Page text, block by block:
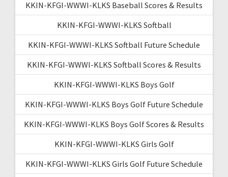
KKIN-KFGI-WWWI-KLKS Baseball Scores & Results
KKIN-KFGI-WWWI-KLKS Softball
KKIN-KFGI-WWWI-KLKS Softball Future Schedule
KKIN-KFGI-WWWI-KLKS Softball Scores & Results
KKIN-KFGI-WWWI-KLKS Boys Golf
KKIN-KFGI-WWWI-KLKS Boys Golf Future Schedule
KKIN-KFGI-WWWI-KLKS Boys Golf Scores & Results
KKIN-KFGI-WWWI-KLKS Girls Golf
KKIN-KFGI-WWWI-KLKS Girls Golf Future Schedule